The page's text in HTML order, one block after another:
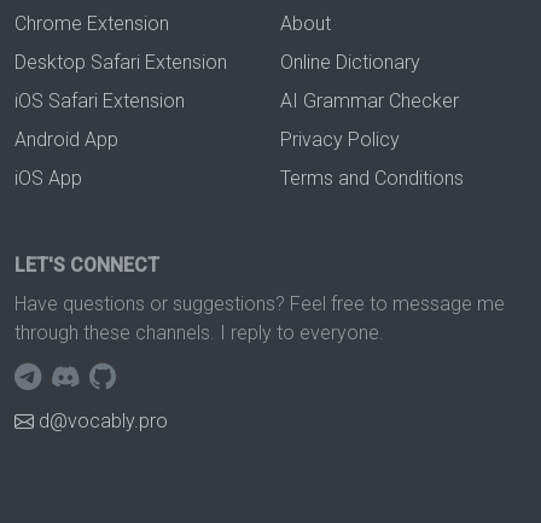
Chrome Extension
Desktop Safari Extension
iOS Safari Extension
Android App
iOS App
About
Online Dictionary
AI Grammar Checker
Privacy Policy
Terms and Conditions
LET'S CONNECT
Have questions or suggestions? Feel free to message me
through these channels. I reply to everyone.
d@vocably.pro